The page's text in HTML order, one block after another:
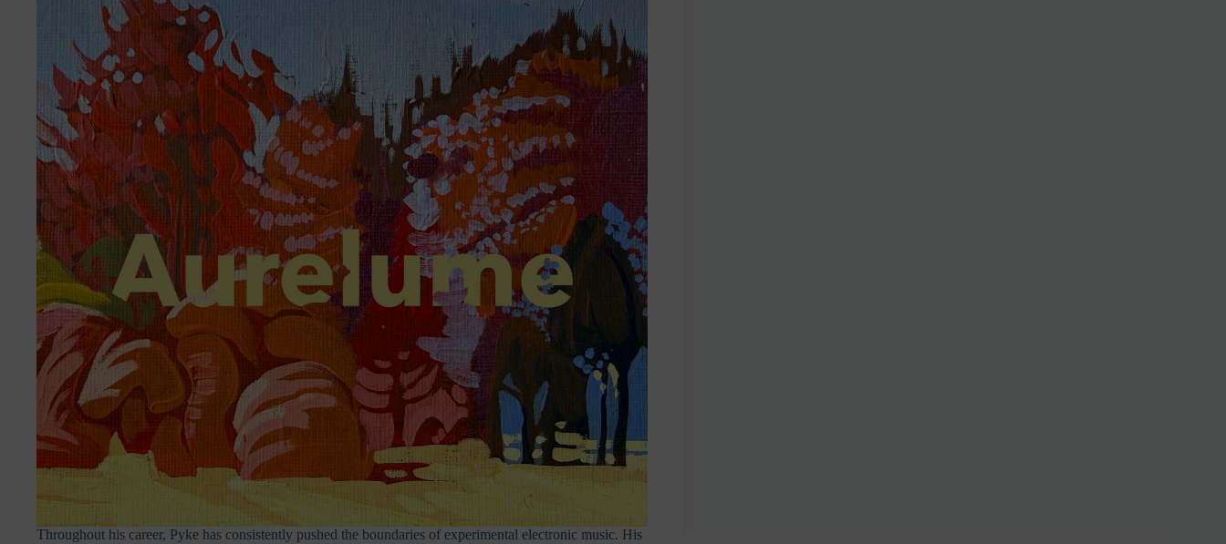
Throughout his career, Pyke has consistently pushed the boundaries of experimental electronic music. His